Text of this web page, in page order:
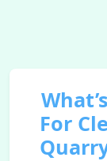
For